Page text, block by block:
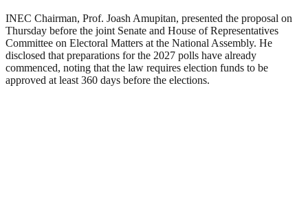
INEC Chairman, Prof. Joash Amupitan, presented the proposal on
Thursday before the joint Senate and House of Representatives
Committee on Electoral Matters at the National Assembly. He
disclosed that preparations for the 2027 polls have already
commenced, noting that the law requires election funds to be
approved at least 360 days before the elections.